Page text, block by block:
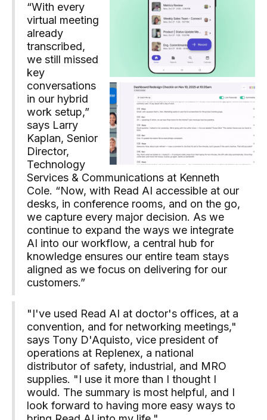
“With every
virtual meeting
already
transcribed,
we still missed
key
conversations
in our hybrid
work setup,”
says Larry
Kaplan, Senior
Director,
Technology
Services & Communications at Kenneth
Cole. “Now, with Read AI accessible at our
desks, in conference rooms, and on the go,
we capture every major decision. As we
continue to expand the ways we integrate
AI into our workflow, a central hub for
knowledge ensures our entire team stays
aligned as we focus on delivering for our
customers.”
"I've used Read AI at doctor's offices, at a
convention, and for networking meetings,"
says Tony D'Aquisto, vice president of
operations at Replenex, a national
distributor of safety, industrial, and MRO
supplies. "I use it more than I thought I
would. The summary is most helpful, and I
look forward to having more easy ways to